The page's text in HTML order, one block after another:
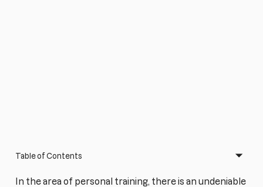
Table of Contents
In the area of personal training, there is an undeniable